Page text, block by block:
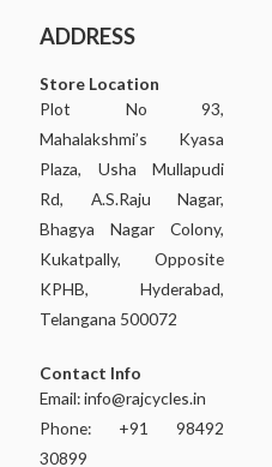
ADDRESS
Store Location
Plot No 93,
Mahalakshmi’s Kyasa
Plaza, Usha Mullapudi
Rd, A.S.Raju Nagar,
Bhagya Nagar Colony,
Kukatpally, Opposite
KPHB, Hyderabad,
Telangana 500072
Contact Info
Email:info@rajcycles.in
Phone: +91 98492
30899